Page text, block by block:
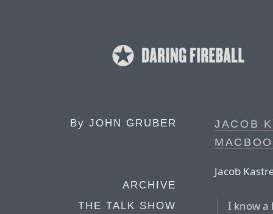
By JOHN GRUBER
ARCHIVE
THE TALK SHOW
JACOB
Jacob
I know a